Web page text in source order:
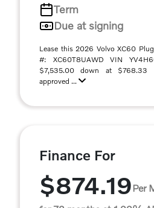
Term
Due at signing
Lease this 2026 Volvo XC60
#: XC60T8UAWD VIN
$7,535.00 down at
approved ...
Finance For
$874.19Per